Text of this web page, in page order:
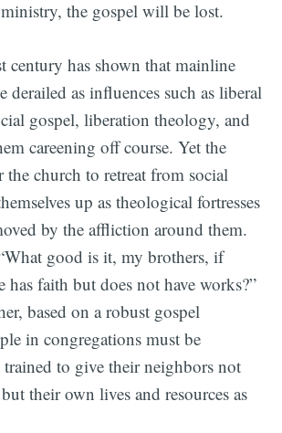
the gospel will be lost.
century has shown that mainline
derailed as influences such as liberal
gospel, liberation theology, and
careening off course. Yet the
the church to retreat from social
up as theological fortresses
by the affliction around them.
good is it, my brothers, if
has faith but does not have works?”
based on a robust gospel
in congregations must be
trained to give their neighbors not
their own lives and resources as